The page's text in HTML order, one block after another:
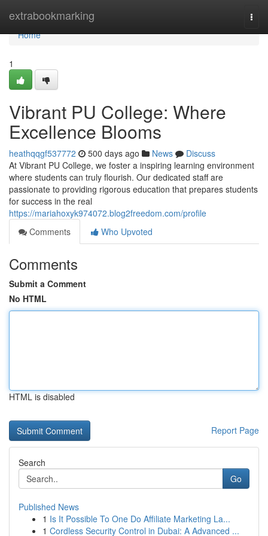
extrabookmarking
Home
Home
1
Vibrant PU College: Where
Excellence Blooms
heathqqgf537772 500 days ago News
Discuss
At Vibrant PU College, we foster a inspiring learning environment
where students can truly flourish. Our dedicated staff are
passionate to providing rigorous education that prepares students
for success in the real
https://mariahoxyk974072.blog2freedom.com/profile
Comments
Who Upvoted
Comments
Submit a Comment
No HTML
HTML is disabled
Report Page
Search
Go
Published News
1 Is It Possible To One Do Affiliate Marketing La...
1 Cordless Security Control in Dubai: A Advanced ...